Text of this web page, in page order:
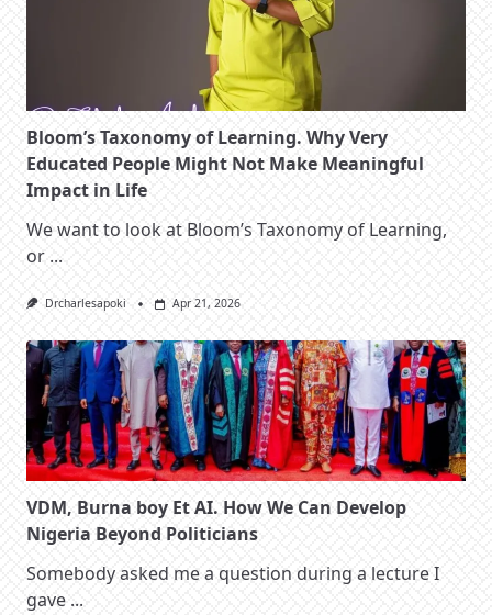
Bloom’s Taxonomy of Learning. Why Very
Educated People Might Not Make Meaningful
Impact in Life
We want to look at Bloom’s Taxonomy of Learning,
or ...
Drcharlesapoki Apr 21, 2026
VDM, Burna boy Et AI. How We Can Develop
Nigeria Beyond Politicians
Somebody asked me a question during a lecture I
gave ...